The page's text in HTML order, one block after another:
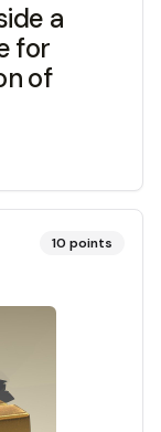
a
for
of
10 points